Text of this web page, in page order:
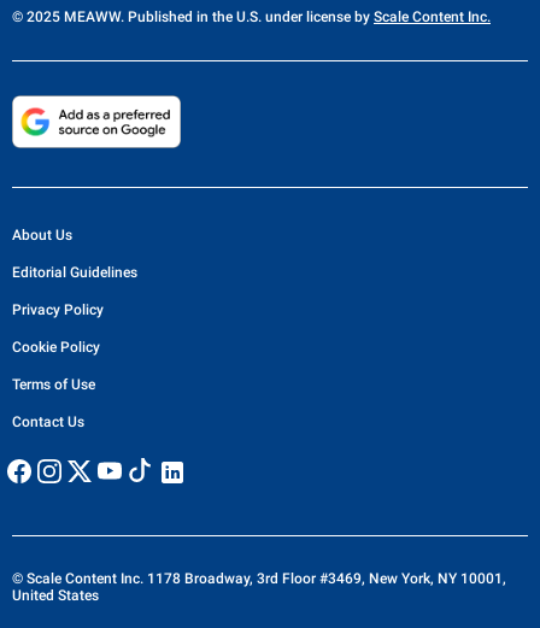
© 2025 MEAWW. Published in the U.S. under license by Scale Content Inc.
About Us
Editorial Guidelines
Privacy Policy
Cookie Policy
Terms of Use
Contact Us
© Scale Content Inc. 1178 Broadway, 3rd Floor #3469, New York, NY 10001,
United States